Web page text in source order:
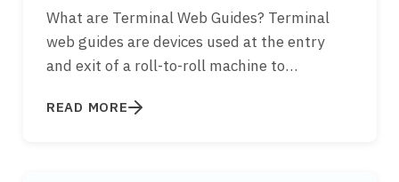
What are Terminal Web Guides? Terminal
web guides are devices used at the entry
and exit of a roll-to-roll machine to
READ MORE